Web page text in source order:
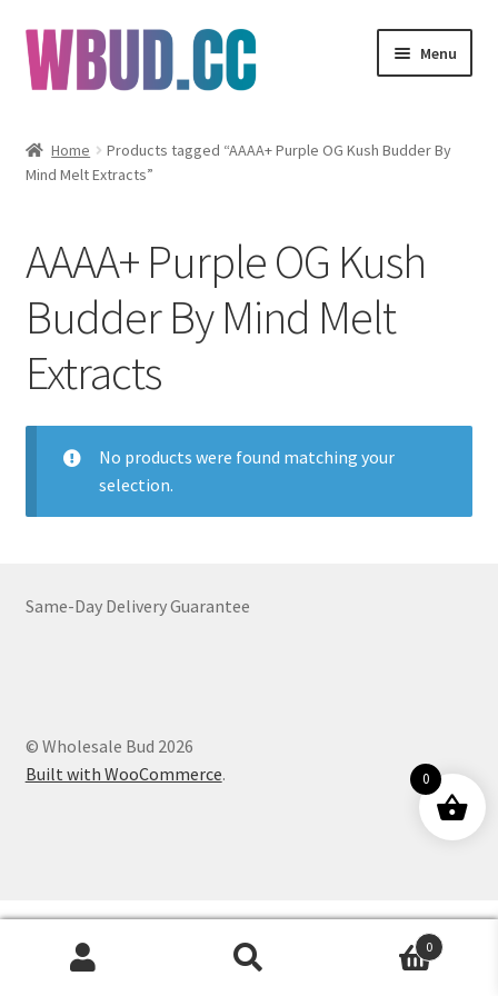
Skip
to
navigation
Skip
to
content
Menu
Concentrates
Wholesale
My Account
Home
Products tagged “AAAA+ Purple OG Kush Budder By
Mind Melt Extracts”
AAAA+ Purple OG Kush
Budder By Mind Melt
Extracts
No products were found matching your
selection.
Same-Day Delivery Guarantee
© Wholesale Bud 2026
Built with WooCommerce.
Products
0
0